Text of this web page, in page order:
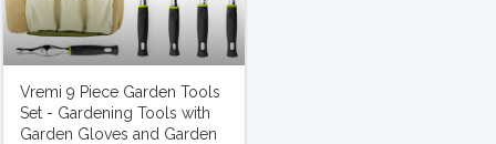
Vremi 9 Piece Garden Tools
Set - Gardening Tools with
Garden Gloves and Garden